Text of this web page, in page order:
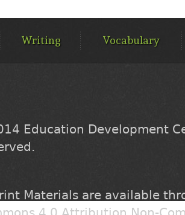
Writing Vocabulary
Education Development
Materials are available